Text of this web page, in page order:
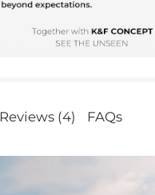
Reviews (4) FAQs